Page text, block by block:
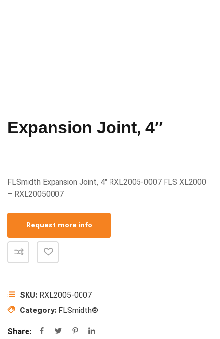
Expansion Joint, 4″
FLSmidth Expansion Joint, 4″ RXL2005-0007 FLS XL2000
– RXL20050007
Request more info
SKU: RXL2005-0007
Category: FLSmidth®
Share: